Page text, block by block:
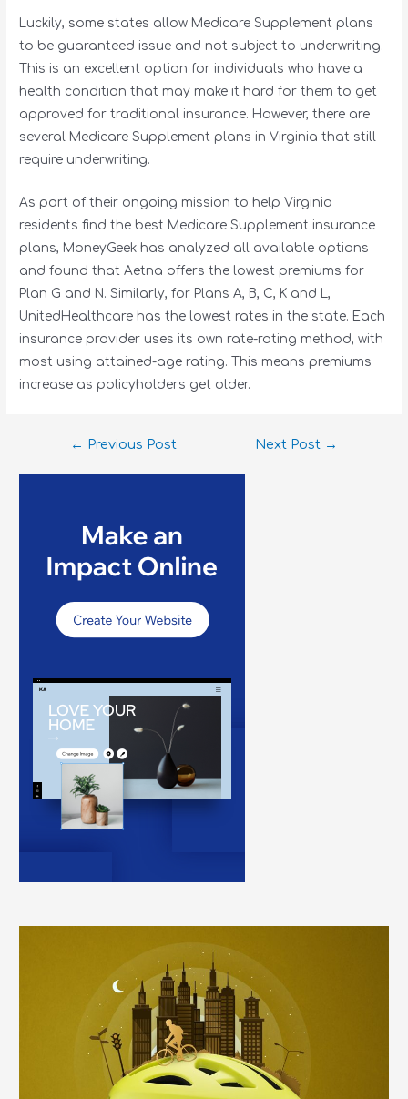
Luckily, some states allow Medicare Supplement plans
to be guaranteed issue and not subject to underwriting.
This is an excellent option for individuals who have a
health condition that may make it hard for them to get
approved for traditional insurance. However, there are
several Medicare Supplement plans in Virginia that still
require underwriting.
As part of their ongoing mission to help Virginia
residents find the best Medicare Supplement insurance
plans, MoneyGeek has analyzed all available options
and found that Aetna offers the lowest premiums for
Plan G and N. Similarly, for Plans A, B, C, K and L,
UnitedHealthcare has the lowest rates in the state. Each
insurance provider uses its own rate-rating method, with
most using attained-age rating. This means premiums
increase as policyholders get older.
← Previous Post Next Post →